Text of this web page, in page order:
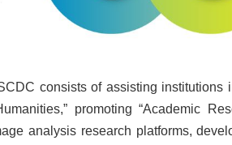
consists of assisting institutions
promoting “Academic
analysis research platforms,